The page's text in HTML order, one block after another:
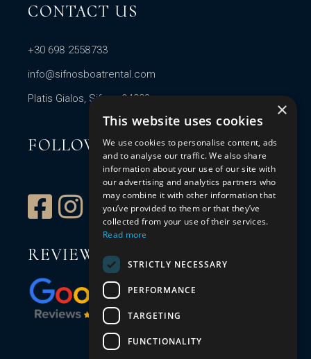
CONTACT US
+30 698 2558733
info@sifnosboatrental.com
Platis Gialos, Sifnos 84003
FOLLOW US
REVIEW US
×
This website uses cookies
We use cookies to personalise content, ads
and to analyse our traffic. We also share
information about your use of our site with
our advertising and analytics partners who
may combine it with other information that
you’ve provided to them or that they’ve
collected from your use of their services.
Read more
STRICTLY NECESSARY
PERFORMANCE
TARGETING
FUNCTIONALITY